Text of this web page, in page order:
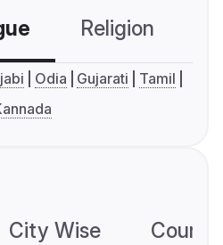
Religion
Odia Gujarati
Tamil
City Wise